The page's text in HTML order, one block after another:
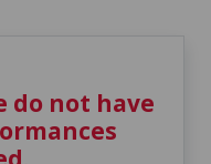
do not have